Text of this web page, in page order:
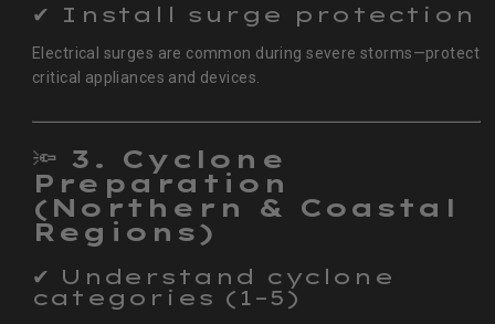
✔ Install surge protection
Electrical surges are common during severe storms—protect
critical appliances and devices.
🔦 3. Cyclone
Preparation
(Northern & Coastal
Regions)
✔ Understand cyclone
categories (1–5)